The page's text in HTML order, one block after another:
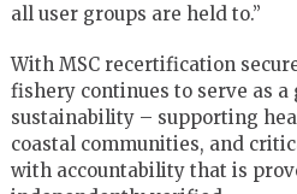
all user groups are held to.”
With MSC recertification
fishery continues to serve as
sustainability – supporting
coastal communities, and
with accountability that is